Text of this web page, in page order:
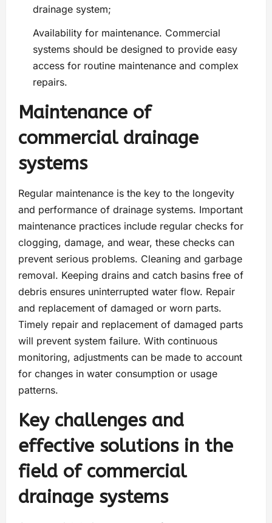
drainage system;
Availability for maintenance. Commercial
systems should be designed to provide easy
access for routine maintenance and complex
repairs.
Maintenance of
commercial drainage
systems
Regular maintenance is the key to the longevity
and performance of drainage systems. Important
maintenance practices include regular checks for
clogging, damage, and wear, these checks can
prevent serious problems. Cleaning and garbage
removal. Keeping drains and catch basins free of
debris ensures uninterrupted water flow. Repair
and replacement of damaged or worn parts.
Timely repair and replacement of damaged parts
will prevent system failure. With continuous
monitoring, adjustments can be made to account
for changes in water consumption or usage
patterns.
Key challenges and
effective solutions in the
field of commercial
drainage systems